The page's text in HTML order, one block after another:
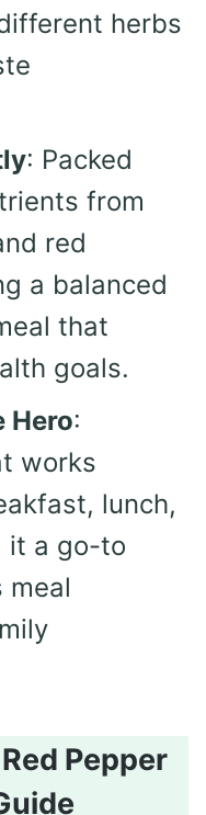
herbs
: Packed
from
red
a balanced
that
goals.
Hero:
works
lunch,
it a go-to
meal
Pepper